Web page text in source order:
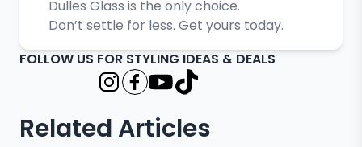
Dulles Glass is the only choice.
Don’t settle for less. Get yours today.
FOLLOW US FOR STYLING IDEAS & DEALS
Related Articles